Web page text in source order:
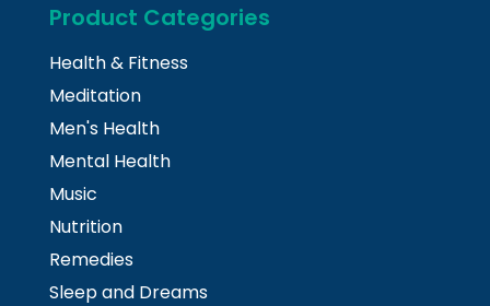
Product Categories
Health & Fitness
Meditation
Men's Health
Mental Health
Music
Nutrition
Remedies
Sleep and Dreams